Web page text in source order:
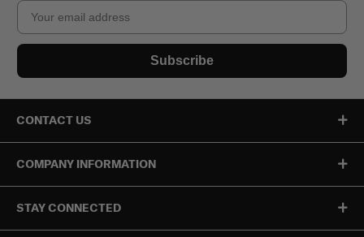
Email
Subscribe
CONTACT US
COMPANY INFORMATION
STAY CONNECTED